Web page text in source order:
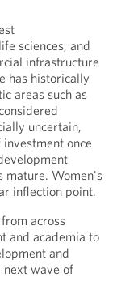
sciences, and
infrastructure
has historically
areas such as
uncertain,
once
mature. Women's
inflection point.
across
and academia to
and
next wave of